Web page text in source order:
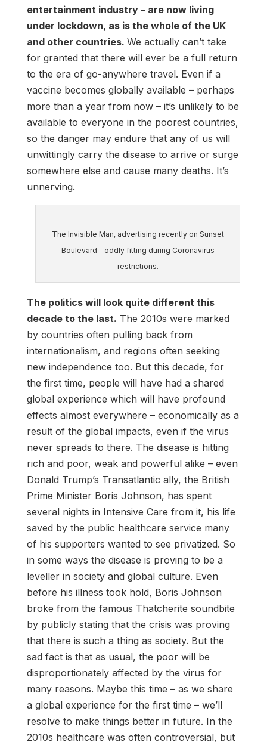
entertainment industry – are now living
under lockdown, as is the whole of the UK
and other countries. We actually can’t take
for granted that there will ever be a full return
to the era of go-anywhere travel. Even if a
vaccine becomes globally available – perhaps
more than a year from now – it’s unlikely to be
available to everyone in the poorest countries,
so the danger may endure that any of us will
unwittingly carry the disease to arrive or surge
somewhere else and cause many deaths. It’s
unnerving.
The Invisible Man, advertising recently on Sunset
Boulevard – oddly fitting during Coronavirus
restrictions.
The politics will look quite different this
decade to the last. The 2010s were marked
by countries often pulling back from
internationalism, and regions often seeking
new independence too. But this decade, for
the first time, people will have had a shared
global experience which will have profound
effects almost everywhere – economically as a
result of the global impacts, even if the virus
never spreads to there. The disease is hitting
rich and poor, weak and powerful alike – even
Donald Trump’s Transatlantic ally, the British
Prime Minister Boris Johnson, has spent
several nights in Intensive Care from it, his life
saved by the public healthcare service many
of his supporters wanted to see privatized. So
in some ways the disease is proving to be a
leveller in society and global culture. Even
before his illness took hold, Boris Johnson
broke from the famous Thatcherite soundbite
by publicly stating that the crisis was proving
that there is such a thing as society. But the
sad fact is that as usual, the poor will be
disproportionately affected by the virus for
many reasons. Maybe this time – as we share
a global experience for the first time – we’ll
resolve to make things better in future. In the
2010s healthcare was often controversial, but